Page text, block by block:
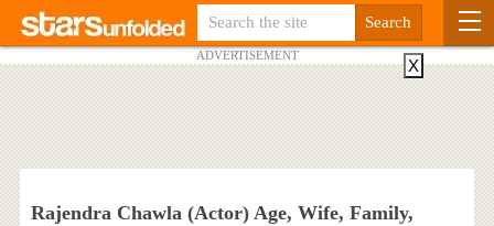
ADVERTISEMENT
Rajendra Chawla (Actor) Age, Wife, Family,
X